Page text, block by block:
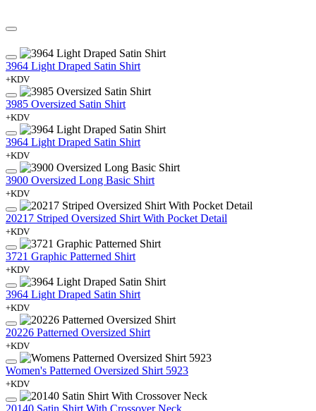
3964 Light Draped Satin Shirt
+KDV
3985 Oversized Satin Shirt
+KDV
3964 Light Draped Satin Shirt
+KDV
3900 Oversized Long Basic Shirt
+KDV
20217 Striped Oversized Shirt With Pocket Detail
+KDV
3721 Graphic Patterned Shirt
+KDV
3964 Light Draped Satin Shirt
+KDV
20226 Patterned Oversized Shirt
+KDV
Women's Patterned Oversized Shirt 5923
+KDV
20140 Satin Shirt With Crossover Neck